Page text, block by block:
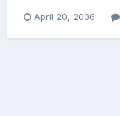
April 20, 2006